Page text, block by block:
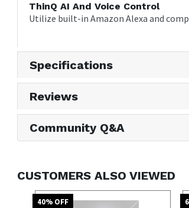
ThinQ AI And Voice Control
Utilize built-in Amazon Alexa and
Specifications
Reviews
Community Q&A
CUSTOMERS ALSO VIEWED
40% OFF